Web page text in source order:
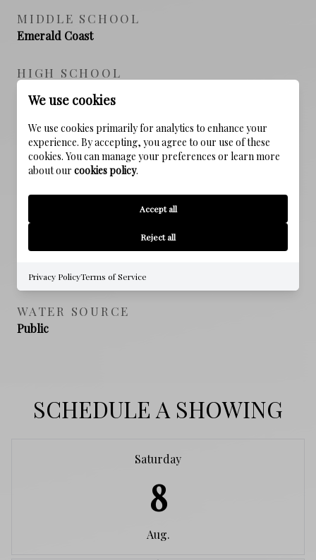
MIDDLE SCHOOL
Emerald Coast
HIGH SCHOOL
PROPERTY FEATURES
NEW CONSTRUCTION
NO
Public Sewer
WATER SOURCE
Public
SCHEDULE A SHOWING
Saturday
8
Aug.
We use cookies
We use cookies primarily for analytics to enhance your
experience. By accepting, you agree to our use of these
cookies. You can manage your preferences or learn more
about our cookies policy.
Accept all
Reject all
Privacy PolicyTerms of Service